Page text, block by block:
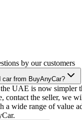
by our customers
car from BuyAnyCar?
UAE is now simpler
contact the seller, we
a wide range of value